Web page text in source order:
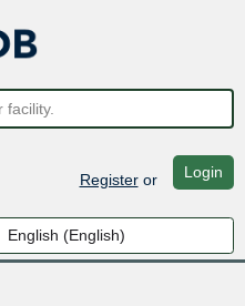
Registeror Login